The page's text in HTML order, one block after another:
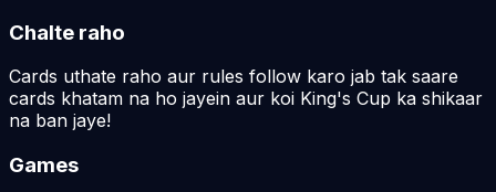
Chalte raho
Cards uthate raho aur rules follow karo jab tak saare
cards khatam na ho jayein aur koi King's Cup ka shikaar
na ban jaye!
Games